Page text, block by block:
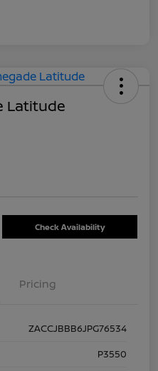
Latitude
Check Availability
Pricing
ZACCJBBB6JPG76534
P3550